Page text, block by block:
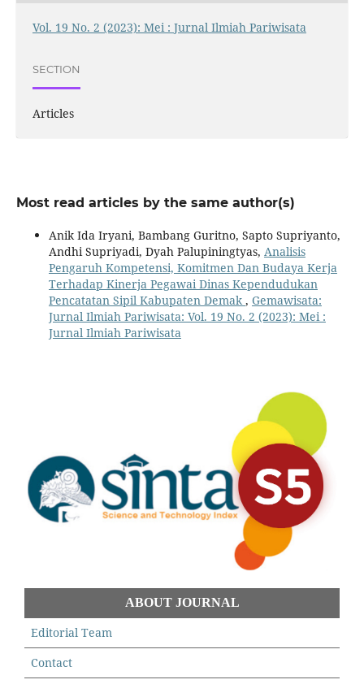
Vol. 19 No. 2 (2023): Mei : Jurnal Ilmiah Pariwisata
SECTION
Articles
Most read articles by the same author(s)
Anik Ida Iryani, Bambang Guritno, Sapto Supriyanto,
Andhi Supriyadi, Dyah Palupiningtyas, Analisis
Pengaruh Kompetensi, Komitmen Dan Budaya Kerja
Terhadap Kinerja Pegawai Dinas Kependudukan
Pencatatan Sipil Kabupaten Demak , Gemawisata:
Jurnal Ilmiah Pariwisata: Vol. 19 No. 2 (2023): Mei :
Jurnal Ilmiah Pariwisata
ABOUT JOURNAL
Editorial Team
Contact